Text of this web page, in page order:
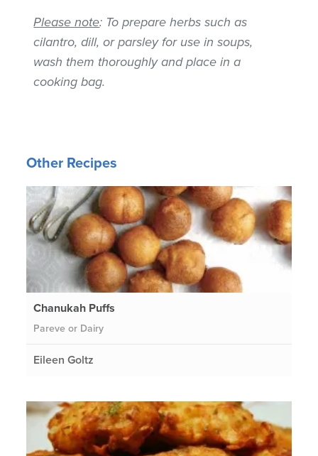
Please note: To prepare herbs such as
cilantro, dill, or parsley for use in soups,
wash them thoroughly and place in a
cooking bag.
Other Recipes
Chanukah Puffs
Pareve or Dairy
Eileen Goltz